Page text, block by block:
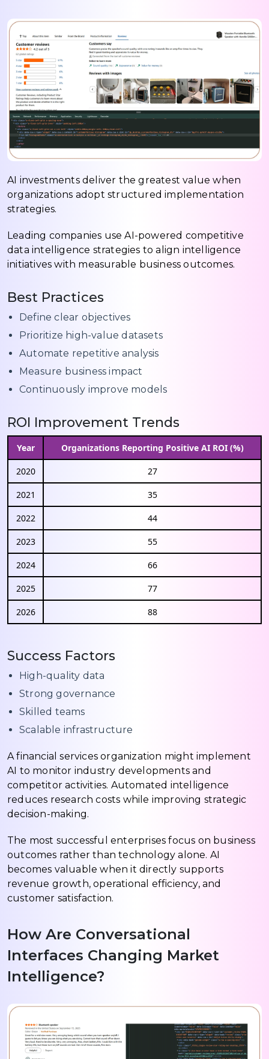
AI investments deliver the greatest value when
organizations adopt structured implementation
strategies.
Leading companies use AI-powered competitive
data intelligence strategies to align intelligence
initiatives with measurable business outcomes.
Best Practices
Define clear objectives
Prioritize high-value datasets
Automate repetitive analysis
Measure business impact
Continuously improve models
ROI Improvement Trends
Year Organizations Reporting Positive AI ROI (%)
2020 27
2021 35
2022 44
2023 55
2024 66
2025 77
2026 88
Success Factors
High-quality data
Strong governance
Skilled teams
Scalable infrastructure
A financial services organization might implement
AI to monitor industry developments and
competitor activities. Automated intelligence
reduces research costs while improving strategic
decision-making.
The most successful enterprises focus on business
outcomes rather than technology alone. AI
becomes valuable when it directly supports
revenue growth, operational efficiency, and
customer satisfaction.
How Are Conversational
Interfaces Changing Market
Intelligence?